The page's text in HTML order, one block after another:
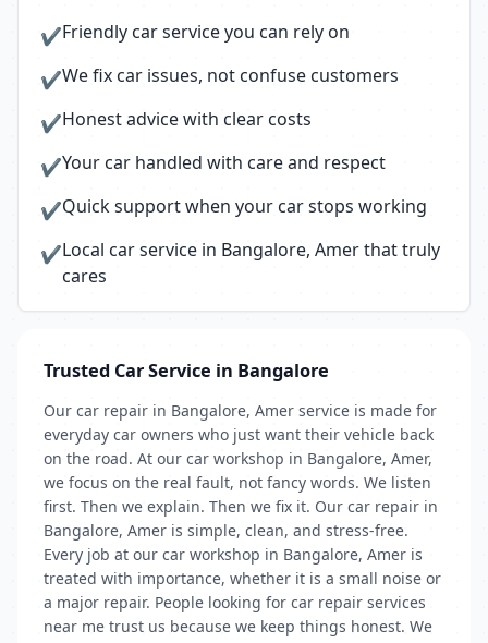
✔Friendly car service you can rely on
✔We fix car issues, not confuse customers
✔Honest advice with clear costs
✔Your car handled with care and respect
✔Quick support when your car stops working
✔Local car service in Bangalore, Amer that truly
cares
Trusted Car Service in Bangalore
Our car repair in Bangalore, Amer service is made for
everyday car owners who just want their vehicle back
on the road. At our car workshop in Bangalore, Amer,
we focus on the real fault, not fancy words. We listen
first. Then we explain. Then we fix it. Our car repair in
Bangalore, Amer is simple, clean, and stress-free.
Every job at our car workshop in Bangalore, Amer is
treated with importance, whether it is a small noise or
a major repair. People looking for car repair services
near me trust us because we keep things honest. We